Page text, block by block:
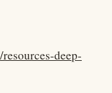
deep-